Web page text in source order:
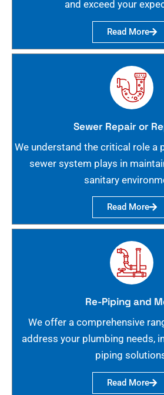
and exceed your
Read More
Sewer Repair or
We understand the critical role a
sewer system plays in
sanitary
Read More
Re-Piping and
We offer a comprehensive
address your plumbing needs,
piping
Read More